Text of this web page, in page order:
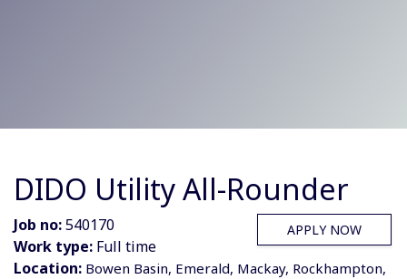
DIDO Utility All-Rounder
APPLY NOW
Job no:540170
Work type: Full time
Location: Bowen Basin, Emerald, Mackay, Rockhampton,